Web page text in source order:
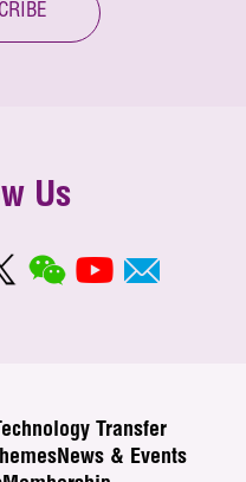
Us
Technology Transfer
News & Events